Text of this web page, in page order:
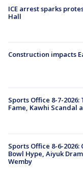
ICE arrest sparks
Hall
Construction impacts
Sports Office 8-7-2026:
Fame, Kawhi Scandal
Sports Office 8-6-
Bowl Hype, Aiyuk
Wemby